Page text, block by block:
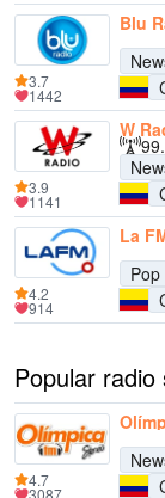
Blu
3.7
1442
W
3.9
1141
La
Pop
4.2
914
Popular
4.7
3087